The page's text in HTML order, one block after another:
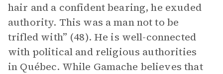
hair and a confident bearing, he exuded
authority. This was a man not to be
trifled with” (48). He is well-connected
with political and religious authorities
in Québec. While Gamache believes that